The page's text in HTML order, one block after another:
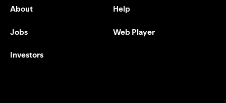
About
Jobs
Investors
Help
Web Player